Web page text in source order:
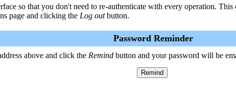
so that you don't need to re-authenticate with every operation.
page and clicking the Log outbutton.
Password Reminder
above and click the Remind button and your password will be